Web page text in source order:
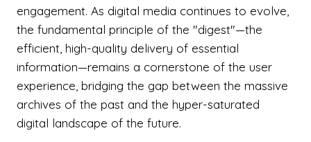
engagement. As digital media continues to evolve,
the fundamental principle of the "digest"—the
efficient, high-quality delivery of essential
information—remains a cornerstone of the user
experience, bridging the gap between the massive
archives of the past and the hyper-saturated
digital landscape of the future.